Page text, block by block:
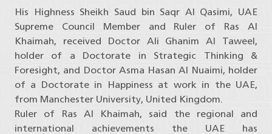
His Highness Sheikh Saud bin Saqr Al Qasimi, UAE
Supreme Council Member and Ruler of Ras Al
Khaimah, received Doctor Ali Ghanim Al Taweel,
holder of a Doctorate in Strategic Thinking &
Foresight, and Doctor Asma Hasan Al Nuaimi, holder
of a Doctorate in Happiness at work in the UAE,
from Manchester University, United Kingdom.
Ruler of Ras Al Khaimah, said the regional and
international achievements the UAE has